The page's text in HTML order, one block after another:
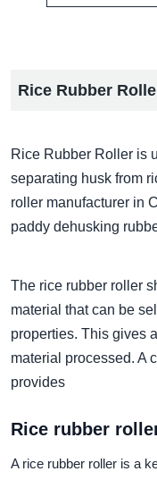
Rice Rubber
Rice Rubber Roller is
separating husk from
roller manufacturer in
paddy dehusking
The rice rubber roller
material that can be
properties. This gives
material processed. A
provides
Rice rubber
A rice rubber roller is a